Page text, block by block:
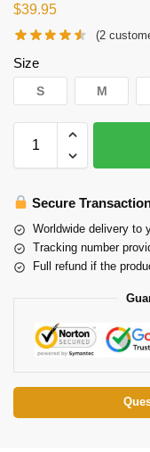
$39.95
(2
Size
S M
Secure
Worldwide delivery to
Tracking number
Full refund if the